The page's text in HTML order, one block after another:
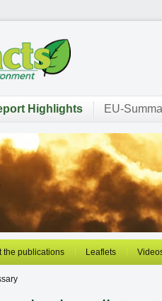
Highlights EU-
the publications Leaflets